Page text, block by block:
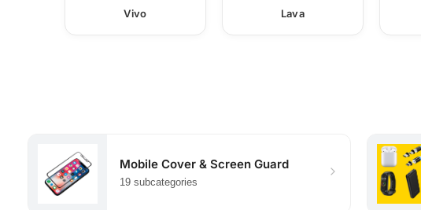
Vivo Lava
Mobile Cover & Screen Guard
19 subcategories